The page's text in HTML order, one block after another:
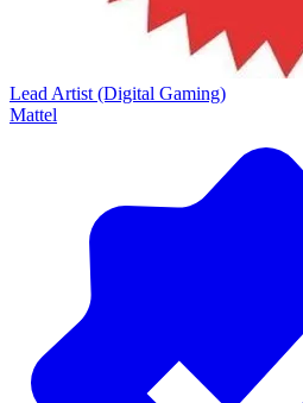
Lead Artist (Digital Gaming)
Mattel